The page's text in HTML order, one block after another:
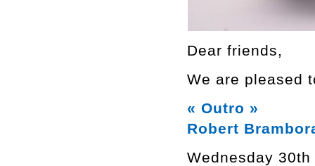
Dear friends,
We are pleased
« Outro »
Robert
Wednesday 30th